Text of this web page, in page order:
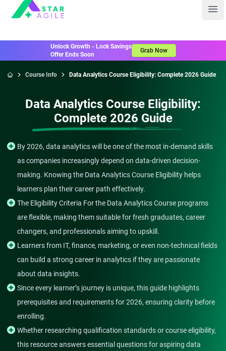
Staragile
Unlock Growth - Lock Savings
Offer Ends Soon
Grab Now
Course Info Data Analytics Course Eligibility: Complete 2026 Guide
Data Analytics Course Eligibility:
Complete 2026 Guide
By 2026, data analytics will be one of the most in-demand skills
as companies increasingly depend on data-driven decision-
making. Knowing the Data Analytics Course Eligibility helps
learners plan their career path effectively.
The Eligibility Criteria For the Data Analytics Course programs
are flexible, making them suitable for fresh graduates, career
changers, and professionals aiming to upskill.
Learners from IT, finance, marketing, or even non-technical fields
can build a strong career in analytics if they are passionate
about data insights.
Since every learner’s journey is unique, this guide highlights
prerequisites and requirements for 2026, ensuring clarity before
enrolling.
Whether researching qualification standards or course eligibility,
this resource answers essential questions for aspiring data